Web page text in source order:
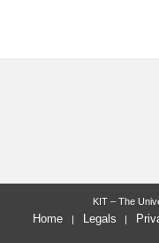
KIT – The
Home Legals